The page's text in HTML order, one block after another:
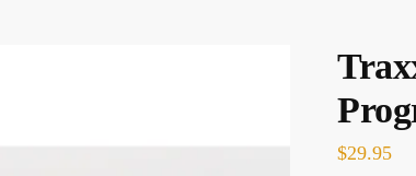
$29.95